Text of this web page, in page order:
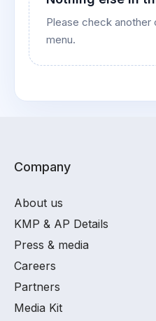
Please check
menu.
Company
About us
KMP & AP Details
Press & media
Careers
Partners
Media Kit